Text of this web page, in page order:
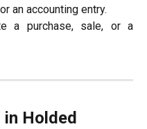
an accounting entry.
a purchase, sale, or a
Holded